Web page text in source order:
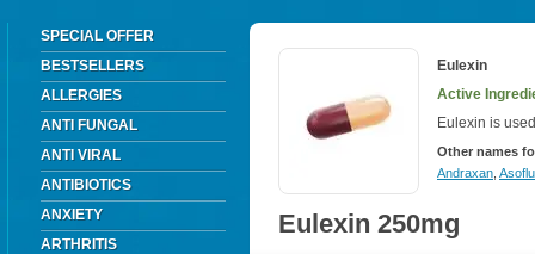
SPECIAL OFFER
BESTSELLERS
ALLERGIES
ANTI FUNGAL
ANTI VIRAL
ANTIBIOTICS
ANXIETY
ARTHRITIS
Eulexin
Active
Eulexin is
Other names
Andraxan
Eulexin 250mg